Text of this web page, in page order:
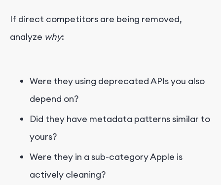
If direct competitors are being removed,
analyze why:
Were they using deprecated APIs you also
depend on?
Did they have metadata patterns similar to
yours?
Were they in a sub-category Apple is
actively cleaning?